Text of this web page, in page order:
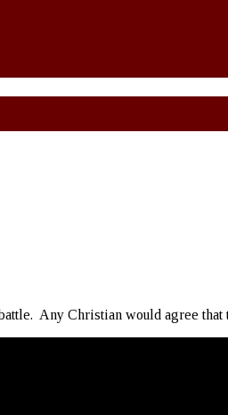
Any Christian would agree